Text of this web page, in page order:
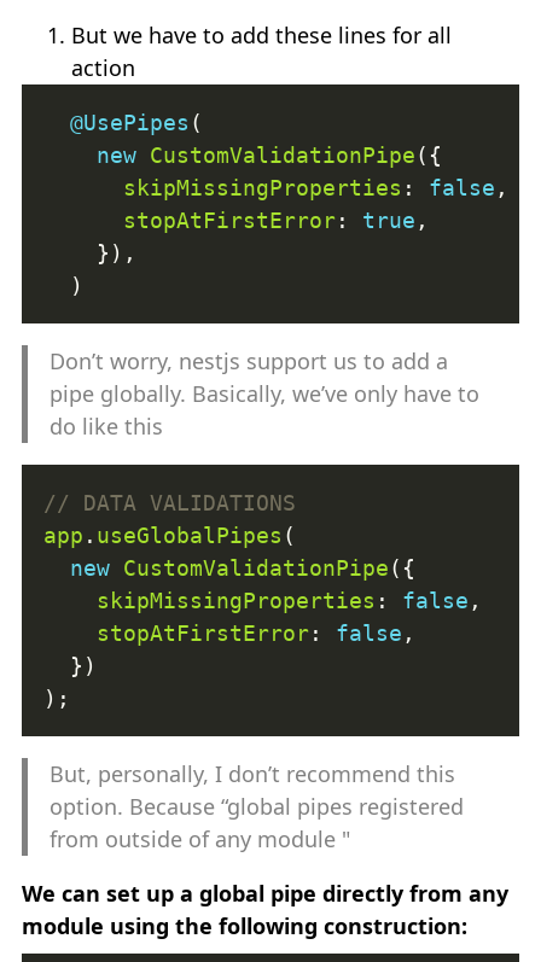
But we have to add these lines for all
action
@UsePipes
new CustomValidationPipe
skipMissingProperties : false
stopAtFirstError: true
Don’t worry, nestjs support us to add a
pipe globally. Basically, we’ve only have to
do like this
app . useGlobalPipes
new CustomValidationPipe
skipMissingProperties : false
stopAtFirstError: false
But, personally, I don’t recommend this
option. Because “global pipes registered
from outside of any module "
We can set up a global pipe directly from any
module using the following construction: